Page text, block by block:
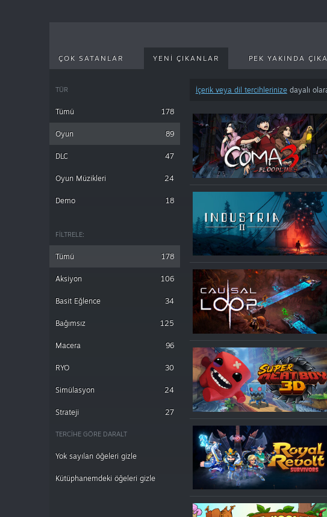
ÇOK SATANLAR YENI ÇIKANLAR PEK YAKINDA
TÜR
Tümü 178
Oyun 89
DLC 47
Oyun Müzikleri 24
Demo 18
FILTRELE:
Tümü 178
Aksiyon 106
Basit Eğlence 34
Bağımsız 125
Macera 96
RYO 30
Simülasyon 24
Strateji 27
TERCIHE GÖRE DARALT
Yok sayılan öğeleri gizle
Kütüphanemdeki öğeleri gizle
İçerik veya dil tercihlerinizedayalı